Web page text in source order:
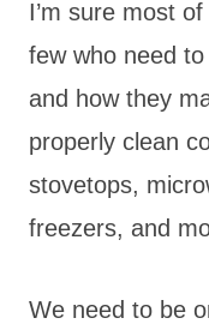
I’m sure most
few who need
and how they
properly clean
stovetops,
freezers, and
We need to be